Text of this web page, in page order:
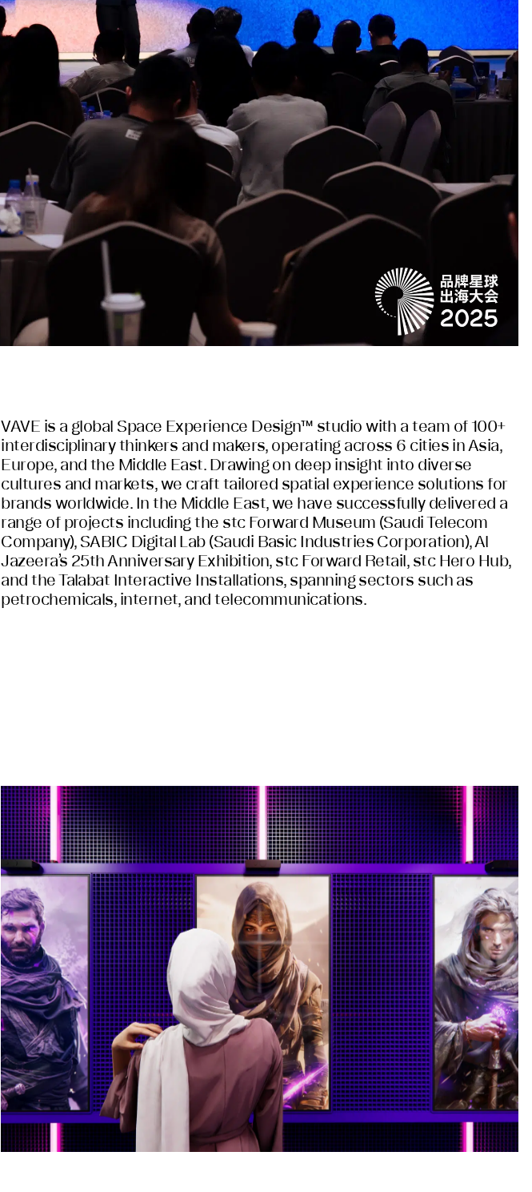
VAVE is a global Space Experience Design™ studio with a team of 100+
interdisciplinary thinkers and makers, operating across 6 cities in Asia,
Europe, and the Middle East. Drawing on deep insight into diverse
cultures and markets, we craft tailored spatial experience solutions for
brands worldwide. In the Middle East, we have successfully delivered a
range of projects including the stc Forward Museum (Saudi Telecom
Company), SABIC Digital Lab (Saudi Basic Industries Corporation), Al
Jazeera’s 25th Anniversary Exhibition, stc Forward Retail, stc Hero Hub,
and the Talabat Interactive Installations, spanning sectors such as
petrochemicals, internet, and telecommunications.